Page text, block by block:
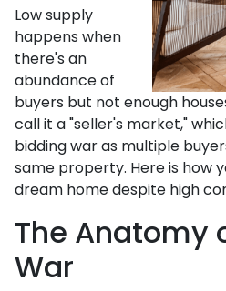
Low supply
happens when
there's an
abundance of
buyers but not enough
call it a "seller's market,"
bidding war as multiple
same property. Here is how
dream home despite high
The Anatomy
War